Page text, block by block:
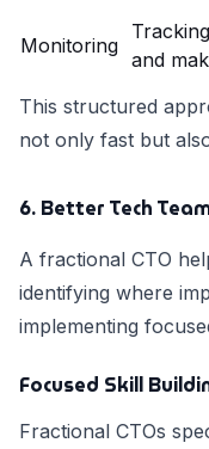
Monitoring
and
This structured
not only fast but
6. Better Tech
A fractional CTO
identifying where
implementing
Focused Skill
Fractional CTOs